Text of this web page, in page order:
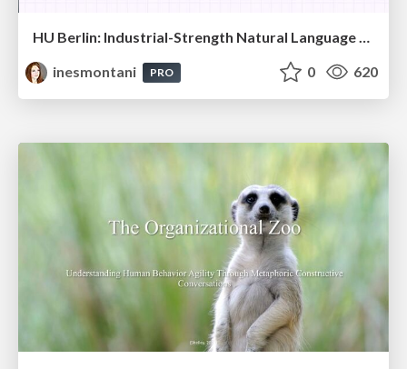
HU Berlin: Industrial-Strength Natural Language Processing with spaCy and Prodigy
inesmontani
PRO 0 620